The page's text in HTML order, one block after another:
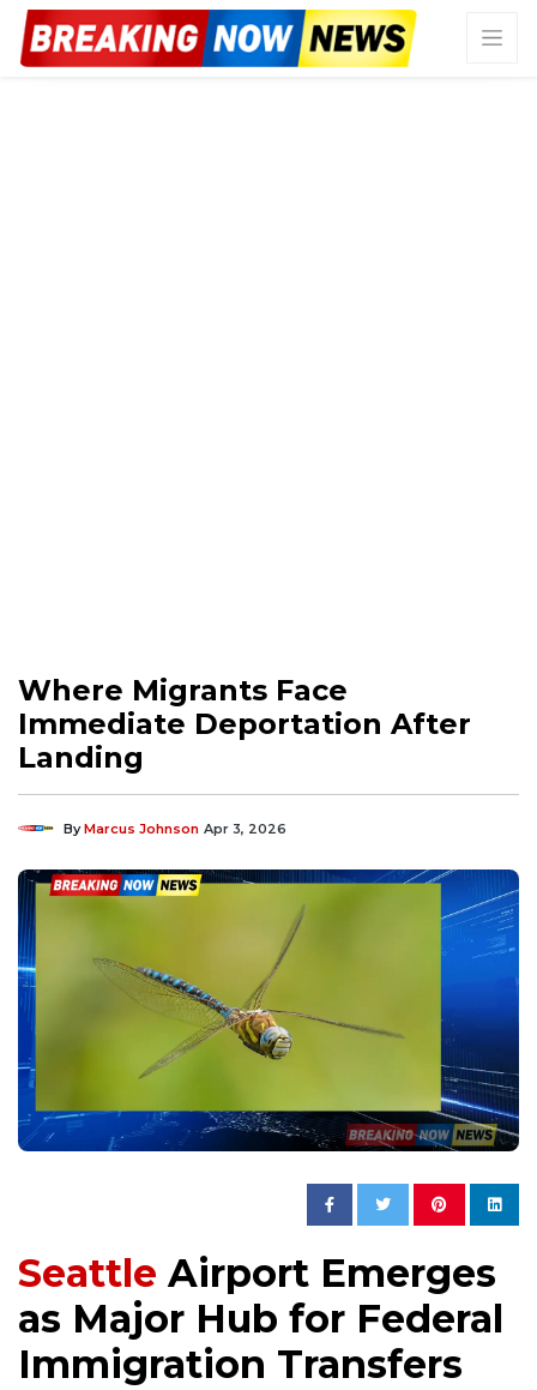
Where Migrants Face
Immediate Deportation After
Landing
ByMarcus Johnson Apr 3, 2026
Seattle Airport Emerges
as Major Hub for Federal
Immigration Transfers